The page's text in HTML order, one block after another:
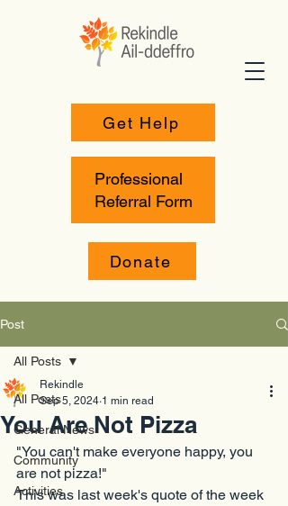
Donate
Get Help
Professional
Referral Form
Post
All Posts
General News
Community
Activities
All Posts
You Are Not Pizza
Rekindle
Sep 5, 2024 1 min read
"You can't make everyone happy, you
are not pizza!"
This was last week's quote of the week